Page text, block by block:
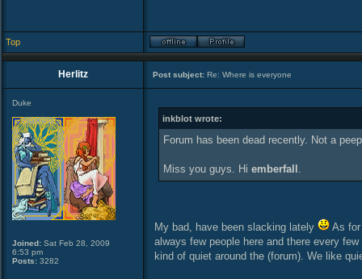
Top
Herlitz Post subject: Re: Where is everyone
Duke
Joined: Sat Feb 28, 2009
6:53 pm
Posts: 3282
inkblot wrote:
Forum has been dead recently. Not a
Miss you guys. Hi emberfall .
My bad, have been slacking lately
As
always few people here and there every
kind of quiet around the (forum). We like